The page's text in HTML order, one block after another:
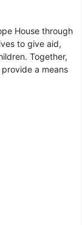
House through
to give aid,
Together,
a means